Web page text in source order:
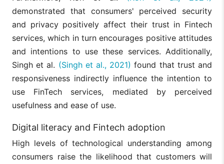
demonstrated that consumers' perceived security
and privacy positively affect their trust in Fintech
services, which in turn encourages positive attitudes
and intentions to use these services. Additionally,
Singh et al. (Singh et al., 2021) found that trust and
responsiveness indirectly influence the intention to
use FinTech services, mediated by perceived
usefulness and ease of use.
Digital literacy and Fintech adoption
High levels of technological understanding among
consumers raise the likelihood that customers will